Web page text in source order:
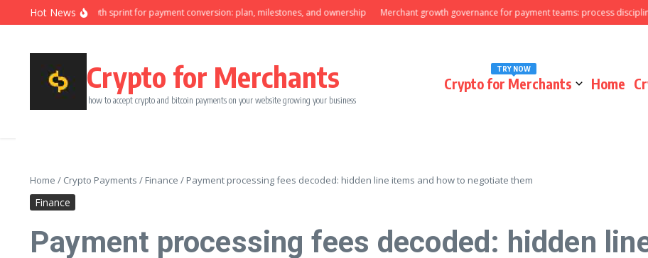
Skip to content
Hot News
Ninety-day growth sprint for payment conversion: plan, milestones, and ownership Merchant growth governance for payment teams: process discipline
Crypto for Merchants
how to accept crypto and bitcoin payments on your website growing your business
Crypto for Merchants
TRY NOW
Home
Home / Crypto Payments / Finance / Payment processing fees decoded: hidden line items and how to negotiate them
Finance
Payment processing fees decoded: hidden